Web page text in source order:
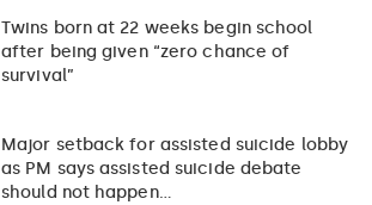
Twins born at 22 weeks begin school
after being given “zero chance of
survival”
Major setback for assisted suicide lobby
as PM says assisted suicide debate
should not happen…